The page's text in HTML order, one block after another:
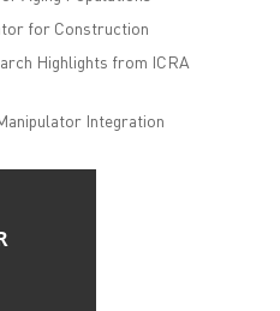
for Construction
Highlights from ICRA
Integration